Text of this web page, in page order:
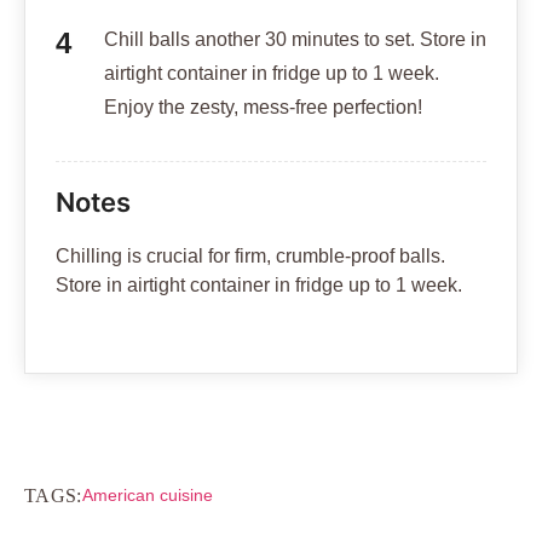
Chill balls another 30 minutes to set. Store in
airtight container in fridge up to 1 week.
Enjoy the zesty, mess-free perfection!
Notes
Chilling is crucial for firm, crumble-proof balls.
Store in airtight container in fridge up to 1 week.
TAGS:American cuisine